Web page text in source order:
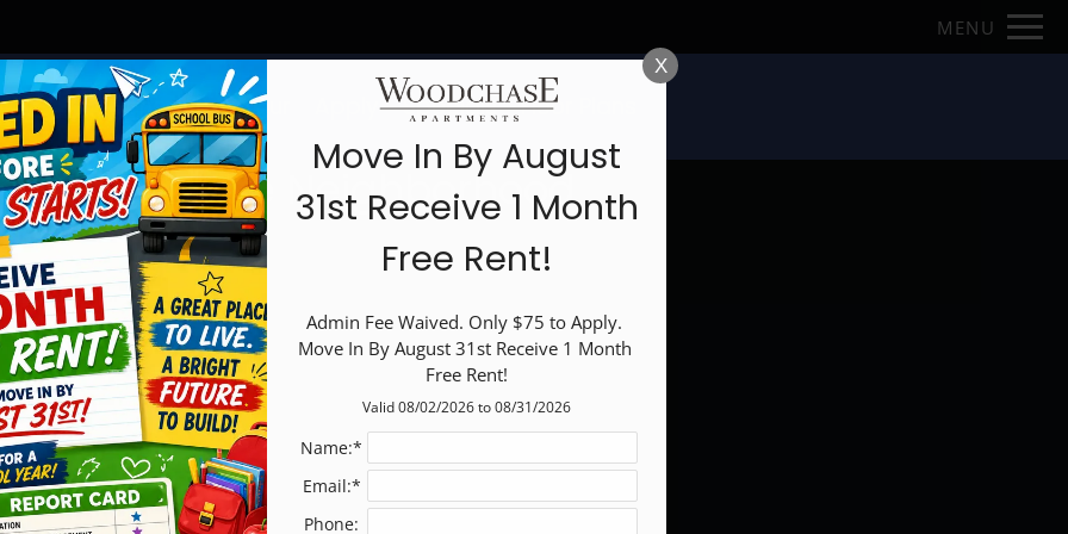
VERSION OF THIS SITE AVAILABLE. CLICK HERE TO VIEW. Remove this option from view
MENU
Schedule a Tour Specials Floor Plans
to the Neighborhood
X
Move In By August
31st Receive 1 Month
Free Rent!
Admin Fee Waived. Only $75 to Apply.
Move In By August 31st Receive 1 Month
Free Rent!
Valid 08/02/2026 to 08/31/2026
Name:*
Email:*
Phone: